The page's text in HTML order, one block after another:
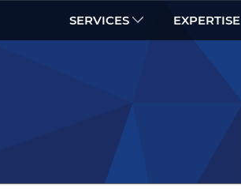
SERVICES EXPERTISE